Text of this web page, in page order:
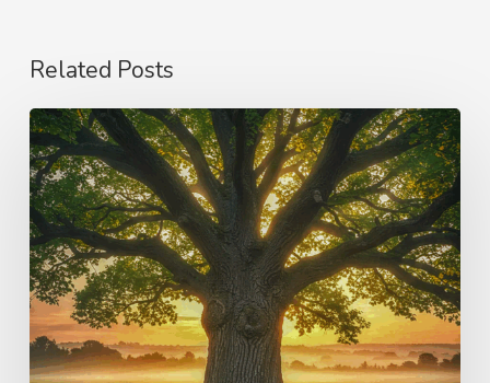
Related Posts
Purpose
and
Vision
–
Samson